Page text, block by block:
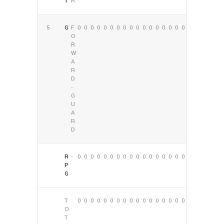
5 G F
O
R
W
A
R
D
-
G
U
A
R
D
0 0 0 0 0 0 0 0 0 0 0 0 0 0 0 0 0
R
P
G
- 0 0 0 0 0 0 0 0 0 0 0 0 0 0 0 0 0
T
O
T
0 0 0 0 0 0 0 0 0 0 0 0 0 0 0 0 0